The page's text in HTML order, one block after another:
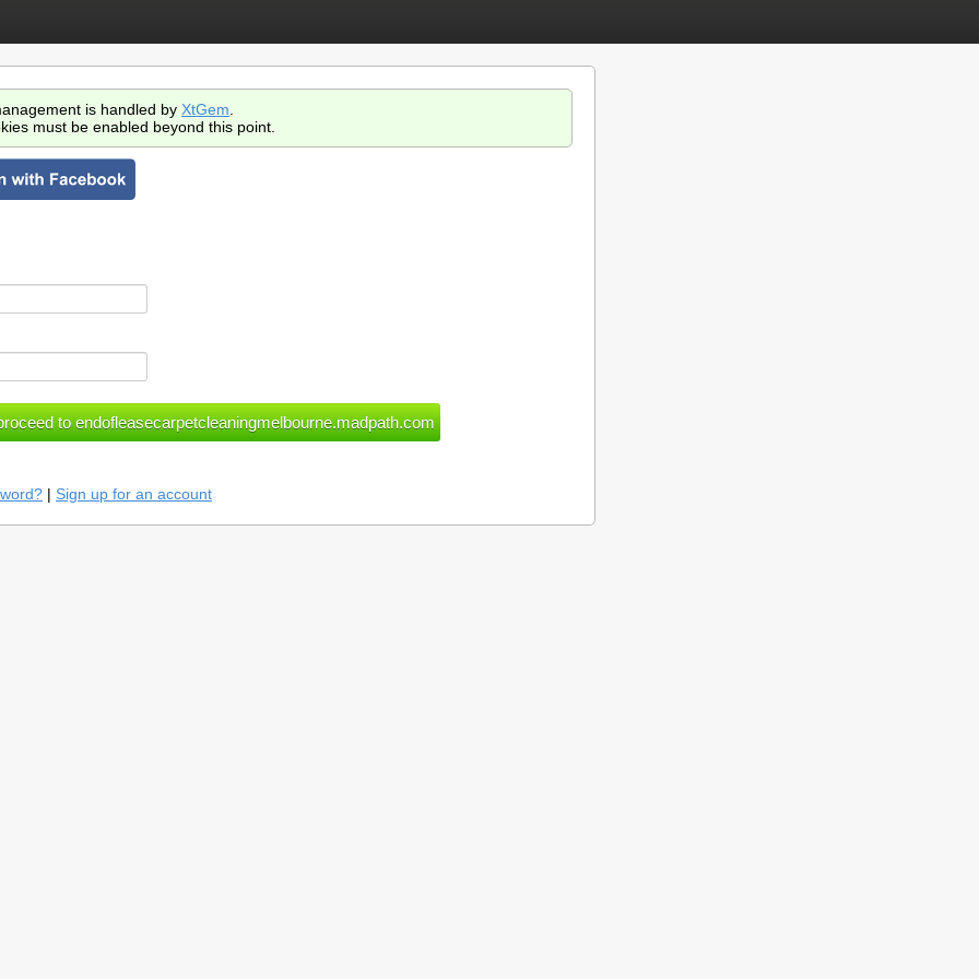
is handled by XtGem
must be enabled beyond this point.
| Sign up for an account